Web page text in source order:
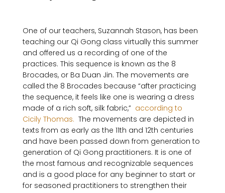
One of our teachers, Suzannah Stason, has been
teaching our Qi Gong class virtually this summer
and offered us a recording of one of the
practices. This sequence is known as the 8
Brocades, or Ba Duan Jin. The movements are
called the 8 Brocades because “after practicing
the sequence, it feels like one is wearing a dress
made of a rich soft, silk fabric,” according to
Cicily Thomas. The movements are depicted in
texts from as early as the 11th and 12th centuries
and have been passed down from generation to
generation of Qi Gong practitioners. It is one of
the most famous and recognizable sequences
and is a good place for any beginner to start or
for seasoned practitioners to strengthen their